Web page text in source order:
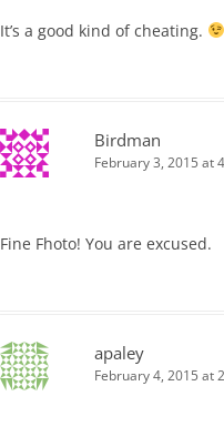
It’s a good kind of cheating.
Birdman
February 3, 2015 at
Fine Fhoto! You are excused.
apaley
February 4, 2015 at